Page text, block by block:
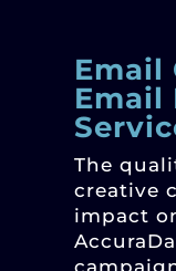
Email
Email
The
creative
impact